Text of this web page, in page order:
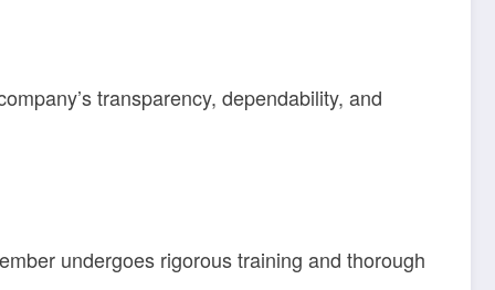
transparency, dependability, and
undergoes rigorous training and thorough